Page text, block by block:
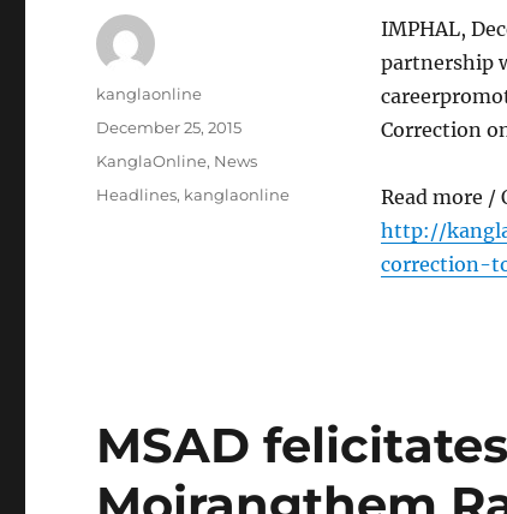
IMPHAL,
partnership
Correction
Read more /
http://
correction-
Author
kanglaonline
Posted
December 25, 2015
Categories
KanglaOnline, News
Tags
Headlines, kanglaonline
MSAD